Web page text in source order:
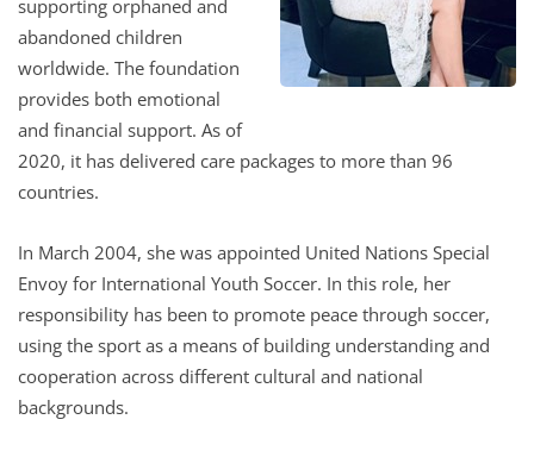
supporting orphaned and
abandoned children
worldwide. The foundation
provides both emotional
and financial support. As of
2020, it has delivered care packages to more than 96
countries.
In March 2004, she was appointed United Nations Special
Envoy for International Youth Soccer. In this role, her
responsibility has been to promote peace through soccer,
using the sport as a means of building understanding and
cooperation across different cultural and national
backgrounds.